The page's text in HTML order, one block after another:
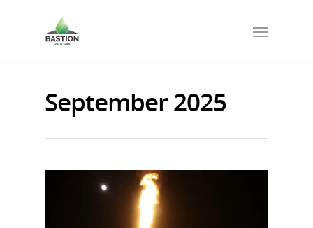
September 2025